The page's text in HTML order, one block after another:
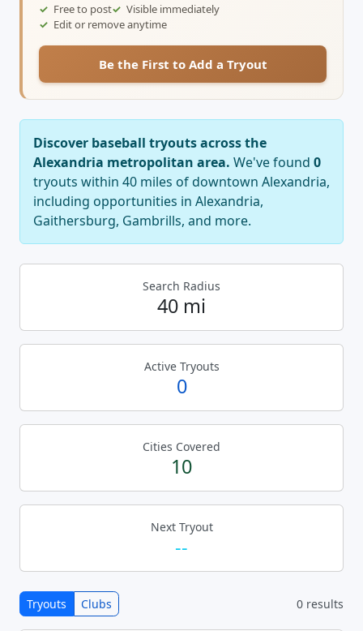
Free to post
Visible immediately
Edit or remove anytime
Be the First to Add a Tryout
Discover baseball tryouts across the
Alexandria metropolitan area. We've found 0
tryouts within 40 miles of downtown Alexandria,
including opportunities in Alexandria,
Gaithersburg, Gambrills, and more.
Search Radius
40 mi
Active Tryouts
0
Cities Covered
10
Next Tryout
--
Tryouts Clubs 0 results